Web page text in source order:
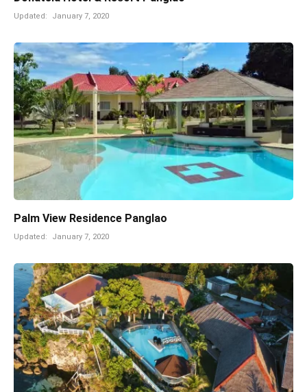
Updated: January 7, 2020
Palm View Residence Panglao
Updated: January 7, 2020